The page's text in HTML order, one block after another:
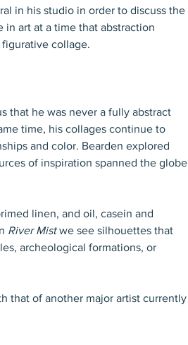
in his studio in order to discuss the
art at a time that abstraction
collage.
that he was never a fully abstract
time, his collages continue to
and color. Bearden explored
of inspiration spanned the globe
linen, and oil, casein and
River Mist we see silhouettes that
archeological formations, or
that of another major artist currently